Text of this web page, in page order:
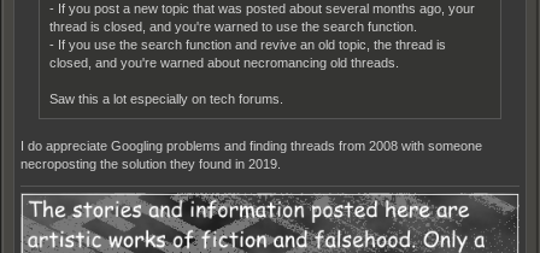
- If you post a new topic that was posted about several months ago, your
thread is closed, and you're warned to use the search function.
- If you use the search function and revive an old topic, the thread is
closed, and you're warned about necromancing old threads.
Saw this a lot especially on tech forums.
I do appreciate Googling problems and finding threads from 2008 with someone
necroposting the solution they found in 2019.